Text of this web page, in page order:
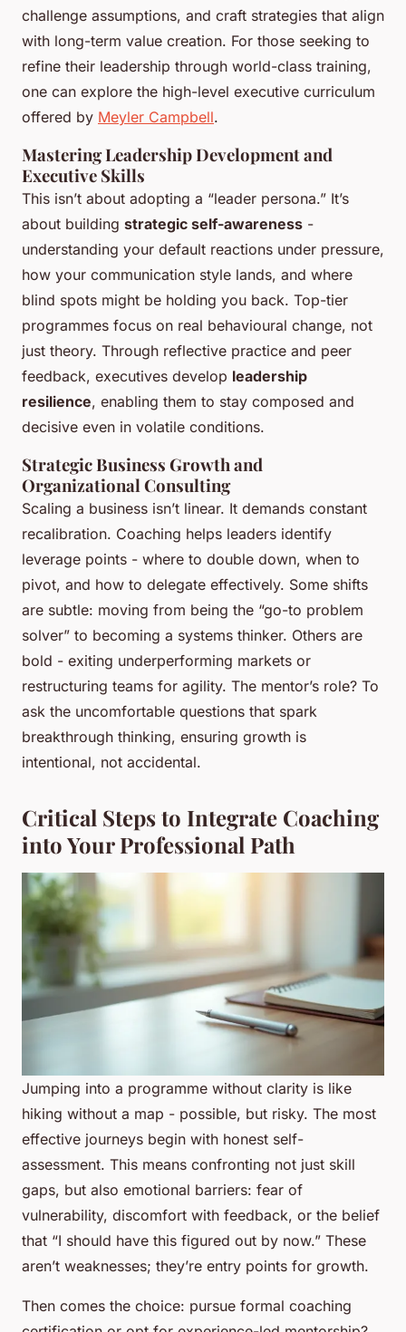
challenge assumptions, and craft strategies that align
with long-term value creation. For those seeking to
refine their leadership through world-class training,
one can explore the high-level executive curriculum
offered by Meyler Campbell.
Mastering Leadership Development and
Executive Skills
This isn’t about adopting a “leader persona.” It’s
about building strategic self-awareness -
understanding your default reactions under pressure,
how your communication style lands, and where
blind spots might be holding you back. Top-tier
programmes focus on real behavioural change, not
just theory. Through reflective practice and peer
feedback, executives develop leadership
resilience, enabling them to stay composed and
decisive even in volatile conditions.
Strategic Business Growth and
Organizational Consulting
Scaling a business isn’t linear. It demands constant
recalibration. Coaching helps leaders identify
leverage points - where to double down, when to
pivot, and how to delegate effectively. Some shifts
are subtle: moving from being the “go-to problem
solver” to becoming a systems thinker. Others are
bold - exiting underperforming markets or
restructuring teams for agility. The mentor’s role? To
ask the uncomfortable questions that spark
breakthrough thinking, ensuring growth is
intentional, not accidental.
Critical Steps to Integrate Coaching
into Your Professional Path
Jumping into a programme without clarity is like
hiking without a map - possible, but risky. The most
effective journeys begin with honest self-
assessment. This means confronting not just skill
gaps, but also emotional barriers: fear of
vulnerability, discomfort with feedback, or the belief
that “I should have this figured out by now.” These
aren’t weaknesses; they’re entry points for growth.
Then comes the choice: pursue formal coaching